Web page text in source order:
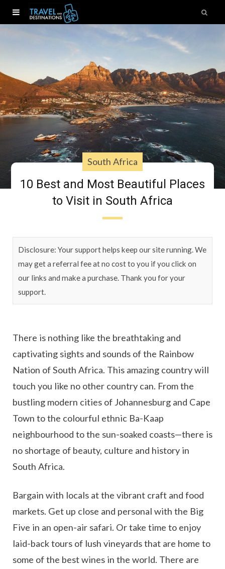
South Africa
10 Best and Most Beautiful Places
to Visit in South Africa
Disclosure: Your support helps keep our site running. We
may get a referral fee at no cost to you if you click on
our links and make a purchase. Thank you for your
support.
There is nothing like the breathtaking and
captivating sights and sounds of the Rainbow
Nation of South Africa. This amazing country will
touch you like no other country can. From the
bustling modern cities of Johannesburg and Cape
Town to the colourful ethnic Ba-Kaap
neighbourhood to the sun-soaked coasts—there is
no shortage of beauty, culture and history in
South Africa.
Bargain with locals at the vibrant craft and food
markets. Get up close and personal with the Big
Five in an open-air safari. Or take time to enjoy
laid-back tours of lush vineyards that are home to
some of the best wines in the world. There are